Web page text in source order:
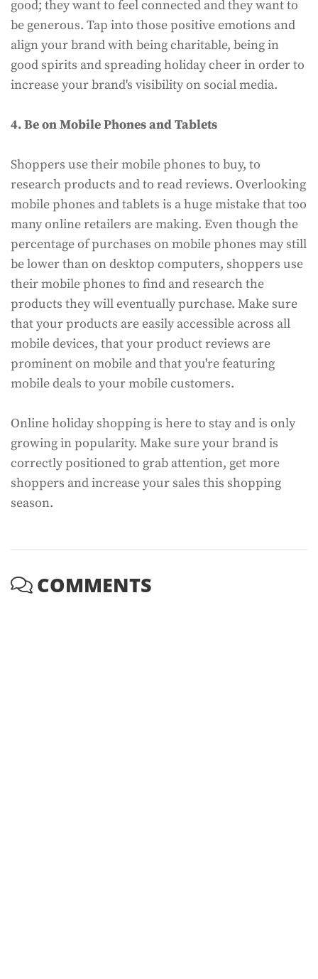
good; they want to feel connected and they want to
be generous. Tap into those positive emotions and
align your brand with being charitable, being in
good spirits and spreading holiday cheer in order to
increase your brand's visibility on social media.
4. Be on Mobile Phones and Tablets
Shoppers use their mobile phones to buy, to
research products and to read reviews. Overlooking
mobile phones and tablets is a huge mistake that too
many online retailers are making. Even though the
percentage of purchases on mobile phones may still
be lower than on desktop computers, shoppers use
their mobile phones to find and research the
products they will eventually purchase. Make sure
that your products are easily accessible across all
mobile devices, that your product reviews are
prominent on mobile and that you're featuring
mobile deals to your mobile customers.
Online holiday shopping is here to stay and is only
growing in popularity. Make sure your brand is
correctly positioned to grab attention, get more
shoppers and increase your sales this shopping
season.
COMMENTS